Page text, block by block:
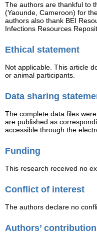
The authors are thankful to
(Yaounde, Cameroon) for
authors also thank BEI
Infections Resources
Ethical statement
Not applicable. This article
or animal participants.
Data sharing
The complete data files
are published as
accessible through the
Funding
This research received no
Conflict of interest
The authors declare no
Authors’